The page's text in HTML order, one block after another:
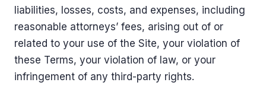
liabilities, losses, costs, and expenses, including
reasonable attorneys’ fees, arising out of or
related to your use of the Site, your violation of
these Terms, your violation of law, or your
infringement of any third-party rights.